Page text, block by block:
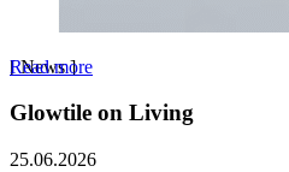
Read more
[News]
Glowtile on Living
25.06.2026